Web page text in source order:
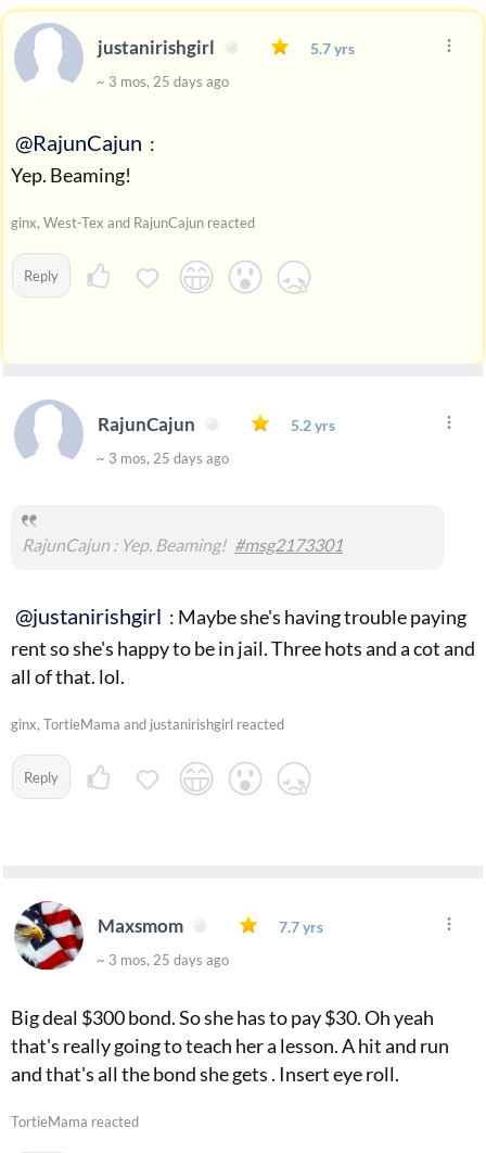
justanirishgirl 5.7 yrs
~ 3 mos, 25 days ago
@RajunCajun :
Yep. Beaming!
ginx, West-Tex and RajunCajun reacted
Reply
RajunCajun 5.2 yrs
~ 3 mos, 25 days ago
RajunCajun : Yep. Beaming! #msg2173301
@justanirishgirl : Maybe she's having trouble paying
rent so she's happy to be in jail. Three hots and a cot and
all of that. lol.
ginx, TortieMama and justanirishgirl reacted
Reply
Maxsmom 7.7 yrs
~ 3 mos, 25 days ago
Big deal $300 bond. So she has to pay $30. Oh yeah
that's really going to teach her a lesson. A hit and run
and that's all the bond she gets . Insert eye roll.
TortieMama reacted